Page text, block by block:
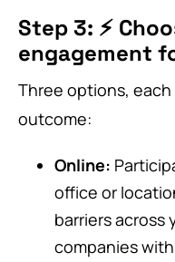
Step 3: ⚡
engagement
Three options,
outcome:
Online:
office or
barriers across
companies